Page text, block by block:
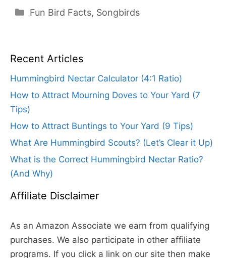
Categories
Fun Bird Facts, Songbirds
Recent Articles
Hummingbird Nectar Calculator (4:1 Ratio)
How to Attract Mourning Doves to Your Yard (7
Tips)
How to Attract Buntings to Your Yard (9 Tips)
What Are Hummingbird Scouts? (Let’s Clear it Up)
What is the Correct Hummingbird Nectar Ratio?
(And Why)
Affiliate Disclaimer
As an Amazon Associate we earn from qualifying
purchases. We also participate in other affiliate
programs. If you click a link on our site then make